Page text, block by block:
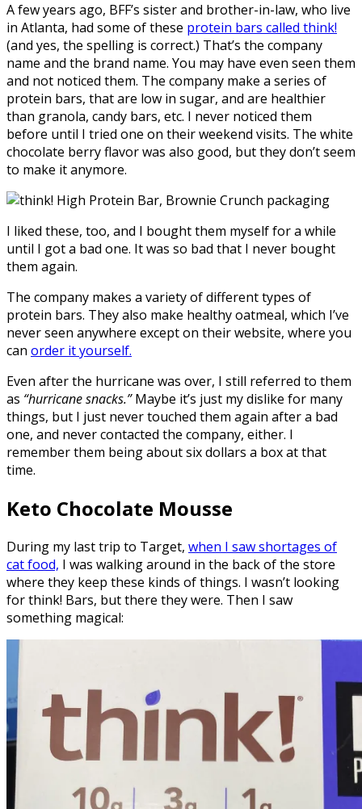
A few years ago, BFF’s sister and brother-in-law, who live
in Atlanta, had some of these protein bars called think!
(and yes, the spelling is correct.) That’s the company
name and the brand name. You may have even seen them
and not noticed them. The company make a series of
protein bars, that are low in sugar, and are healthier
than granola, candy bars, etc. I never noticed them
before until I tried one on their weekend visits. The white
chocolate berry flavor was also good, but they don’t seem
to make it anymore.
I liked these, too, and I bought them myself for a while
until I got a bad one. It was so bad that I never bought
them again.
The company makes a variety of different types of
protein bars. They also make healthy oatmeal, which I’ve
never seen anywhere except on their website, where you
can order it yourself.
Even after the hurricane was over, I still referred to them
as “hurricane snacks.”Maybe it’s just my dislike for many
things, but I just never touched them again after a bad
one, and never contacted the company, either. I
remember them being about six dollars a box at that
time.
Keto Chocolate Mousse
During my last trip to Target, when I saw shortages of
cat food, I was walking around in the back of the store
where they keep these kinds of things. I wasn’t looking
for think! Bars, but there they were. Then I saw
something magical: